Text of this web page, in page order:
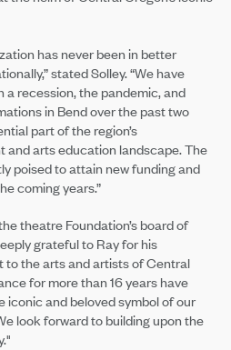
has never been in better
stated Solley. “We have
recession, the pandemic, and
in Bend over the past two
part of the region’s
arts education landscape. The
poised to attain new funding and
coming years.”
theatre Foundation’s board of
grateful to Ray for his
the arts and artists of Central
for more than 16 years have
iconic and beloved symbol of our
look forward to building upon the